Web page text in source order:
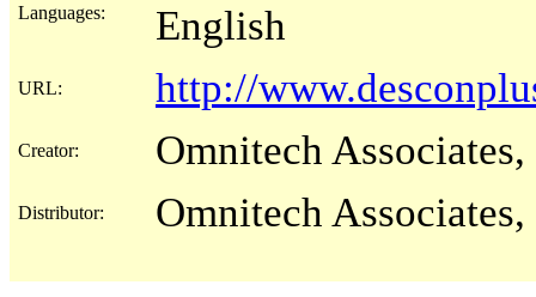
Languages: English
URL: http://
Creator: Omnitech
Distributor: Omnitech